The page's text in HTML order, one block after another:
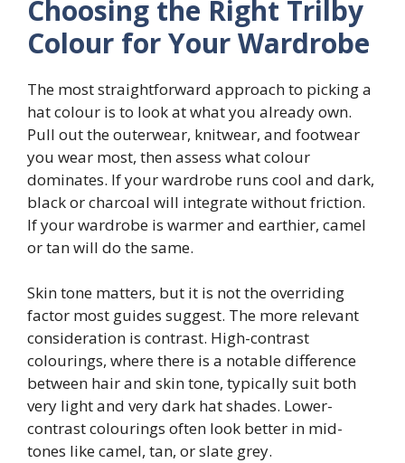
Choosing the Right Trilby
Colour for Your Wardrobe
The most straightforward approach to picking a
hat colour is to look at what you already own.
Pull out the outerwear, knitwear, and footwear
you wear most, then assess what colour
dominates. If your wardrobe runs cool and dark,
black or charcoal will integrate without friction.
If your wardrobe is warmer and earthier, camel
or tan will do the same.
Skin tone matters, but it is not the overriding
factor most guides suggest. The more relevant
consideration is contrast. High-contrast
colourings, where there is a notable difference
between hair and skin tone, typically suit both
very light and very dark hat shades. Lower-
contrast colourings often look better in mid-
tones like camel, tan, or slate grey.